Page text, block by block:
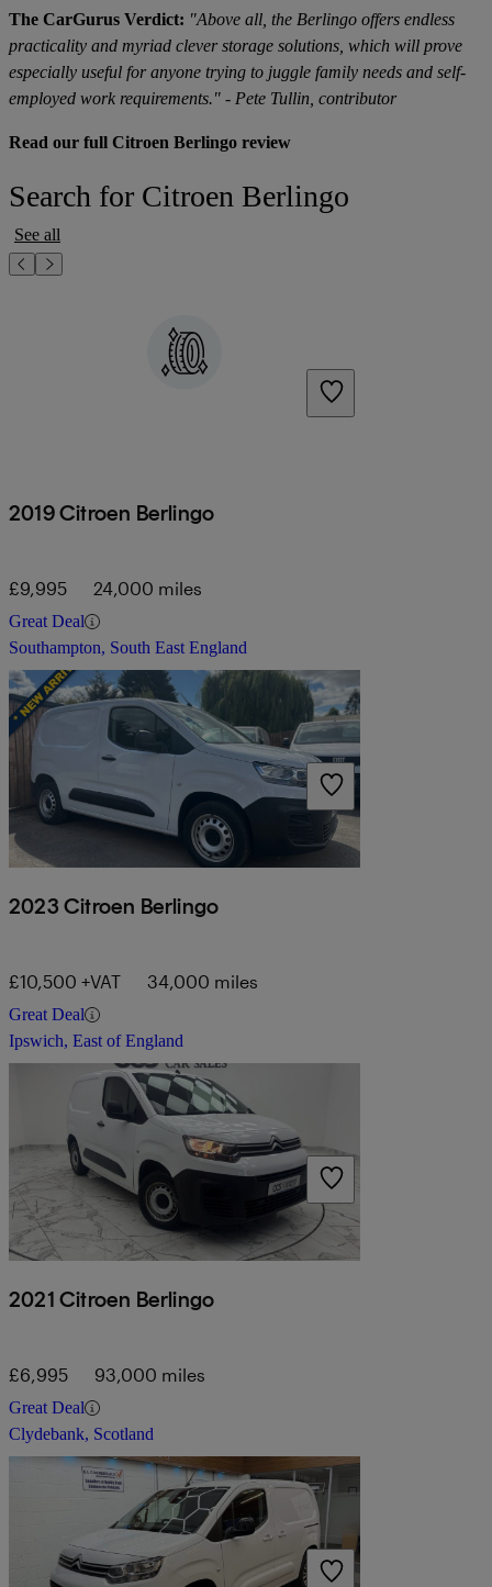
The CarGurus Verdict: "Above all, the Berlingo offers endless
practicality and myriad clever storage solutions, which will prove
especially useful for anyone trying to juggle family needs and self-
employed work requirements." - Pete Tullin, contributor
Read our full Citroen Berlingo review
Search for Citroen Berlingo
See all
2019 Citroen Berlingo
£9,995 24,000 miles
Great Deal
Southampton, South East England
2023 Citroen Berlingo
£10,500 +VAT 34,000 miles
Great Deal
Ipswich, East of England
2021 Citroen Berlingo
£6,995 93,000 miles
Great Deal
Clydebank, Scotland